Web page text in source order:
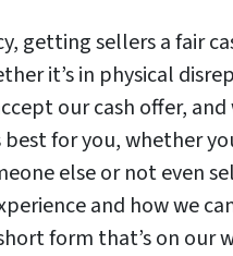
getting sellers a fair
it’s in physical
our cash offer, and
for you, whether
else or not even
and how we
form that’s on our